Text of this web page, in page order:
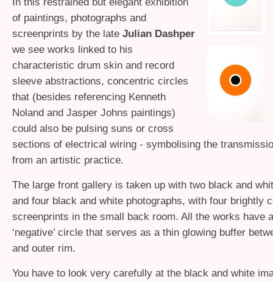
of paintings, photographs and
screenprints by the late Julian Dashper
we see works linked to his
characteristic drum skin and record
sleeve abstractions, concentric circles
that (besides referencing Kenneth
Noland and Jasper Johns paintings)
could also be pulsing suns or cross
sections of electrical wiring - symbolising the
from an artistic practice.
The large front gallery is taken up with two black and
and four black and white photographs, with four brightly
screenprints in the small back room. All the works have
‘negative’ circle that serves as a thin glowing buffer
and outer rim.
You have to look very carefully at the black and white